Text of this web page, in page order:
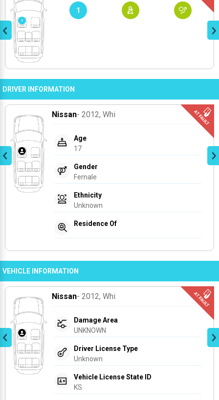
1
DRIVER INFORMATION
Nissan- 2012, Whi
Age
17
Gender
Female
Ethnicity
Unknown
Residence Of
VEHICLE INFORMATION
Nissan- 2012, Whi
Damage Area
UNKNOWN
Driver License Type
Unknown
Vehicle License State ID
KS